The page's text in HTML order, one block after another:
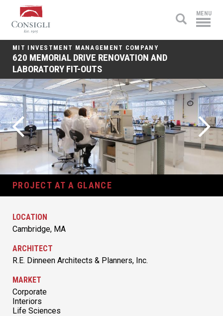
Consigli
Construction
MENU
MIT INVESTMENT MANAGEMENT COMPANY
620 MEMORIAL DRIVE RENOVATION AND
LABORATORY FIT-OUTS
PROJECT AT A GLANCE
LOCATION
Cambridge, MA
ARCHITECT
R.E. Dinneen Architects & Planners, Inc.
MARKET
Corporate
Interiors
Life Sciences